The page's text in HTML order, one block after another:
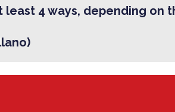
least 4 ways, depending on